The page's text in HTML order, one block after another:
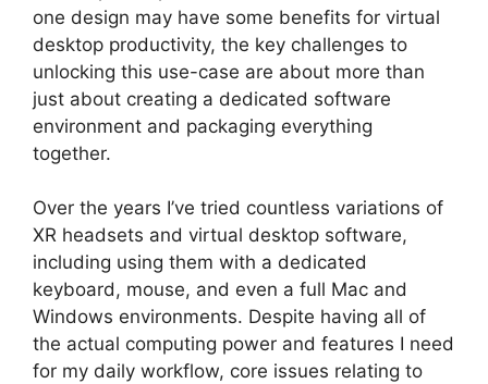
one design may have some benefits for virtual
desktop productivity, the key challenges to
unlocking this use-case are about more than
just about creating a dedicated software
environment and packaging everything
together.
Over the years I’ve tried countless variations of
XR headsets and virtual desktop software,
including using them with a dedicated
keyboard, mouse, and even a full Mac and
Windows environments. Despite having all of
the actual computing power and features I need
for my daily workflow, core issues relating to